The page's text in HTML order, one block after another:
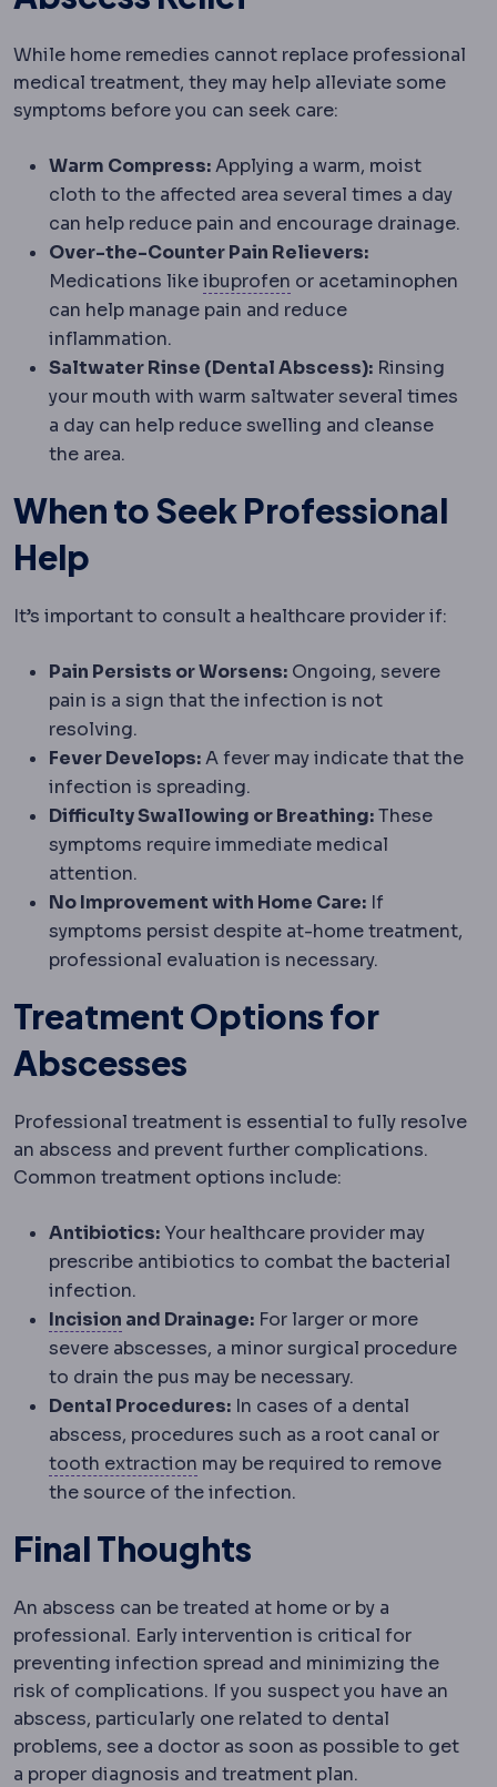
While home remedies cannot replace professional
medical treatment, they may help alleviate some
symptoms before you can seek care:
Warm Compress:Applying a warm, moist
cloth to the affected area several times a day
can help reduce pain and encourage drainage.
Over-the-Counter Pain Relievers:
Medications likeibuprofen Anti-inflammatory
or acetaminophen
can help manage pain and reduce
inflammation.
Saltwater Rinse (Dental Abscess): Rinsing
your mouth with warm saltwater several times
a day can help reduce swelling and cleanse
the area.
When to Seek Professional
Help
It’s important to consult a healthcare provider if:
Pain Persists or Worsens: Ongoing, severe
pain is a sign that the infection is not
resolving.
Fever Develops:A fever may indicate that the
infection is spreading.
Difficulty Swallowing or Breathing:These
symptoms require immediate medical
attention.
No Improvement with Home Care: If
symptoms persist despite at-home treatment,
professional evaluation is necessary.
Treatment Options for
Abscesses
Professional treatment is essential to fully resolve
an abscess and prevent further complications.
Common treatment options include:
Antibiotics: Your healthcare provider may
prescribe antibiotics to combat the bacterial
infection.
Incision IncisionThe planned cut a surgeon
and Drainage: For larger or more
severe abscesses, a minor surgical procedure
to drain the pus may be necessary.
Dental Procedures: In cases of a dental
abscess, procedures such as a root canal or
tooth extraction Tooth extraction Removal of a
may be required to remove
the source of the infection.
Final Thoughts
An abscess can be treated at home or by a
professional. Early intervention is critical for
preventing infection spread and minimizing the
risk of complications. If you suspect you have an
abscess, particularly one related to dental
problems, see a doctor as soon as possible to get
a proper diagnosis and treatment plan.